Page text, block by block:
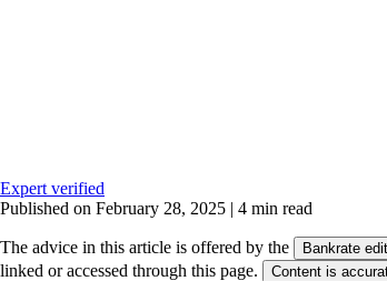
Expert verified
Published on February 28, 2025 | 4 min read
The advice in this article is offered by the Bankrate
linked or accessed through this page.
Content is